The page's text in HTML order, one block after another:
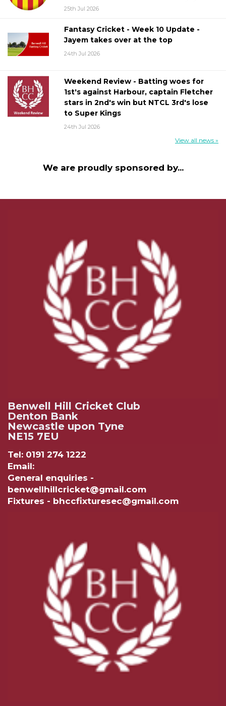
25th Jul 2026
Fantasy Cricket - Week 10 Update -
Jayem takes over at the top
24th Jul 2026
Weekend Review - Batting woes for
1st's against Harbour, captain Fletcher
stars in 2nd's win but NTCL 3rd's lose
to Super Kings
24th Jul 2026
View all news »
We are proudly sponsored by...
Benwell Hill Cricket Club
Denton Bank
Newcastle upon Tyne
NE15 7EU
Tel: 0191 274 1222
Email:
General enquiries -
benwellhillcricket@gmail.com
Fixtures - bhccfixturesec@gmail.com